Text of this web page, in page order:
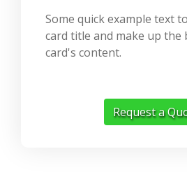
Some quick example text
card title and make up the
card's content.
Request a